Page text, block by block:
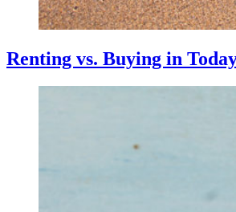
Renting vs. Buying in